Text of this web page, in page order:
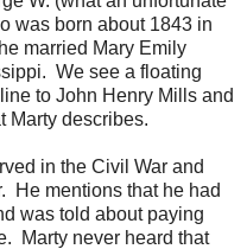
was born about 1843 in
married Mary Emily
We see a floating
to John Henry Mills and
Marty describes.
in the Civil War and
He mentions that he had
was told about paying
Marty never heard that